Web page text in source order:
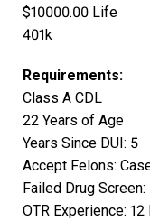
$10000.00 Life
401k
Requirements:
Class A CDL
22 Years of Age
Years Since DUI: 5
Accept Felons:
Failed Drug Screen:
OTR Experience: